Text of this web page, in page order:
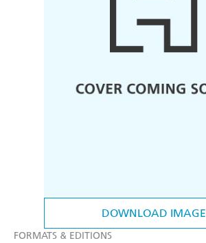
DOWNLOAD IMAGE
FORMATS & EDITIONS